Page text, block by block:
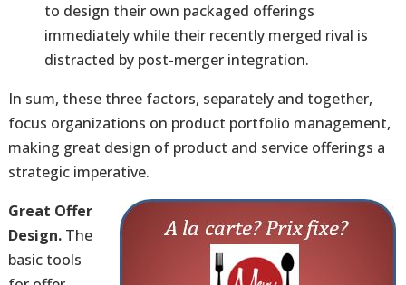
to design their own packaged offerings
immediately while their recently merged rival is
distracted by post-merger integration.
In sum, these three factors, separately and together,
focus organizations on product portfolio management,
making great design of product and service offerings a
strategic imperative.
Great Offer
Design.The
basic tools